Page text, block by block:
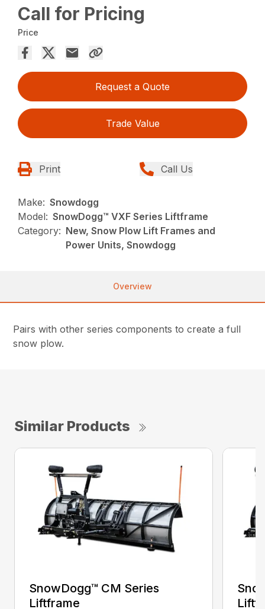
Call for Pricing
Price
Request a Quote
Trade Value
Print Call Us
Make: Snowdogg
Model: SnowDogg™ VXF Series Liftframe
Category: New, Snow Plow Lift Frames and
Power Units, Snowdogg
Overview
Pairs with other series components to create a full
snow plow.
Similar Products
SnowDogg™ CM Series
Liftframe